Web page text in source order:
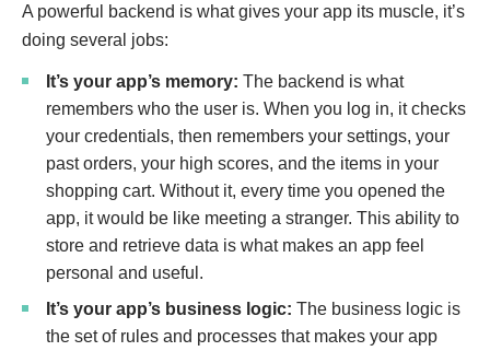
A powerful backend is what gives your app its muscle, it’s
doing several jobs:
It’s your app’s memory: The backend is what
remembers who the user is. When you log in, it checks
your credentials, then remembers your settings, your
past orders, your high scores, and the items in your
shopping cart. Without it, every time you opened the
app, it would be like meeting a stranger. This ability to
store and retrieve data is what makes an app feel
personal and useful.
It’s your app’s business logic: The business logic is
the set of rules and processes that makes your app